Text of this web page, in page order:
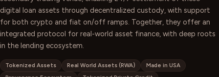
digital loan assets through decentralized custody, with support
for both crypto and fiat on/off ramps. Together, they offer an
integrated protocol for real-world asset finance, with deep roots
in the lending ecosystem.
Tokenized Assets Real World Assets (RWA)
Made in USA